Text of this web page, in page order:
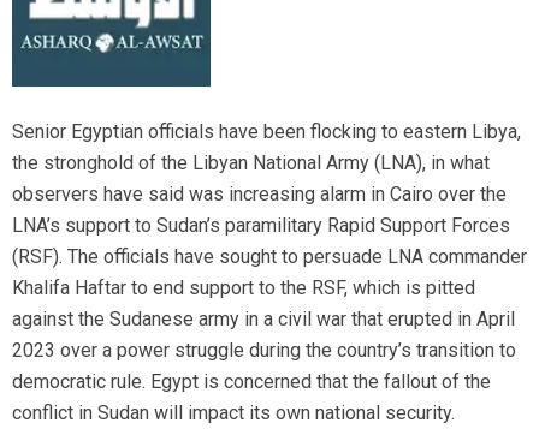
Senior Egyptian officials have been flocking to eastern Libya,
the stronghold of the Libyan National Army (LNA), in what
observers have said was increasing alarm in Cairo over the
LNA’s support to Sudan’s paramilitary Rapid Support Forces
(RSF). The officials have sought to persuade LNA commander
Khalifa Haftar to end support to the RSF, which is pitted
against the Sudanese army in a civil war that erupted in April
2023 over a power struggle during the country’s transition to
democratic rule. Egypt is concerned that the fallout of the
conflict in Sudan will impact its own national security.